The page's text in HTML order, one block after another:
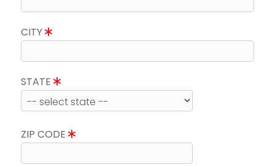
CITY
STATE
ZIP CODE